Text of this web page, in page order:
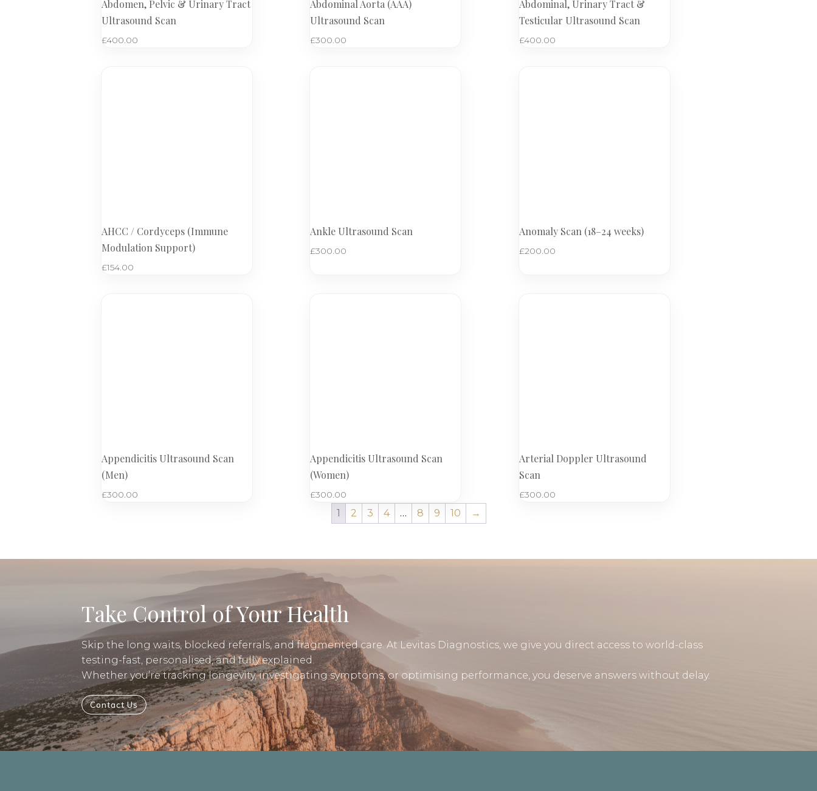
Abdomen, Pelvic & Urinary Tract
Ultrasound Scan
£400.00
Abdominal Aorta (AAA)
Ultrasound Scan
£300.00
Abdominal, Urinary Tract &
Testicular Ultrasound Scan
£400.00
AHCC / Cordyceps (Immune
Modulation Support)
£154.00
Ankle Ultrasound Scan
£300.00
Anomaly Scan (18–24 weeks)
£200.00
Appendicitis Ultrasound Scan
(Men)
£300.00
Appendicitis Ultrasound Scan
(Women)
£300.00
Arterial Doppler Ultrasound
Scan
£300.00
1 2 3 4 … 8 9 10 →
Take Control of Your Health
Skip the long waits, blocked referrals, and fragmented care. At Levitas Diagnostics, we give you direct access to world-class
testing-fast, personalised, and fully explained.
Whether you’re tracking longevity, investigating symptoms, or optimising performance, you deserve answers without delay.
Contact Us